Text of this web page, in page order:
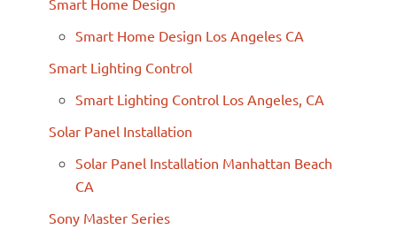
Smart Home Design Los Angeles CA
Smart Lighting Control
Smart Lighting Control Los Angeles, CA
Solar Panel Installation
Solar Panel Installation Manhattan Beach
CA
Sony Master Series